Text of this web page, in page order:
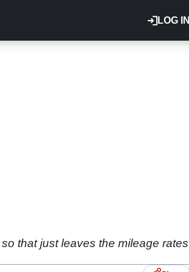
LOG IN
that just leaves the mileage rates